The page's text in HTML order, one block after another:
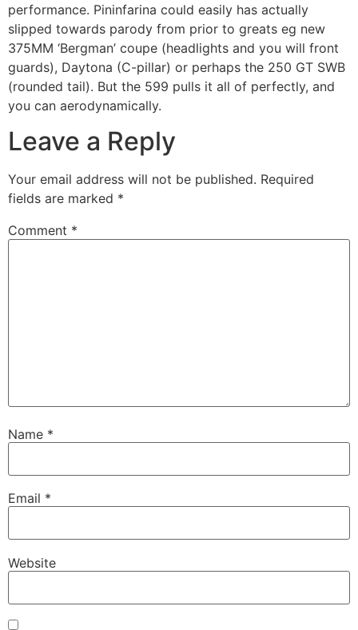
performance. Pininfarina could easily has actually
slipped towards parody from prior to greats eg new
375MM ‘Bergman’ coupe (headlights and you will front
guards), Daytona (C-pillar) or perhaps the 250 GT SWB
(rounded tail). But the 599 pulls it all of perfectly, and
you can aerodynamically.
Leave a Reply
Your email address will not be published. Required
fields are marked *
Comment *
Name *
Email *
Website